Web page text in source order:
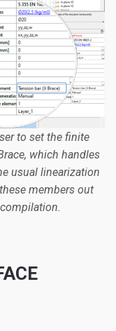
to set the finite
which handles
usual linearization
members out